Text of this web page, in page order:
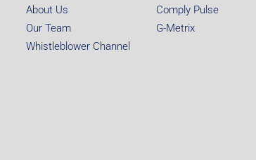
About Us
Our Team
Whistleblower Channel
Comply Pulse
G-Metrix